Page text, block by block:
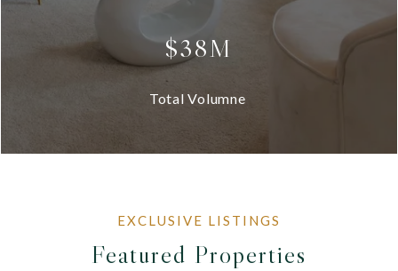
$38M
Total Volumne
Featured Properties